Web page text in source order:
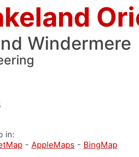
Windermere
in:
- AppleMaps - BingMap